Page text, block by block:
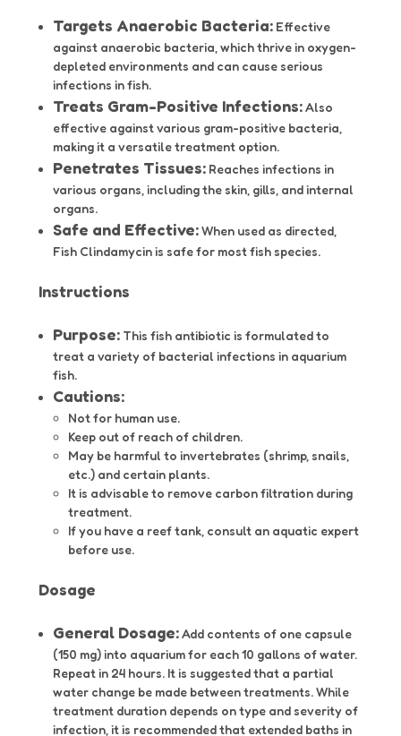
Targets Anaerobic Bacteria: Effective
against anaerobic bacteria, which thrive in oxygen-
depleted environments and can cause serious
infections in fish.
Treats Gram-Positive Infections:Also
effective against various gram-positive bacteria,
making it a versatile treatment option.
Penetrates Tissues: Reaches infections in
various organs, including the skin, gills, and internal
organs.
Safe and Effective:When used as directed,
Fish Clindamycin is safe for most fish species.
Instructions
Purpose: This fish antibiotic is formulated to
treat a variety of bacterial infections in aquarium
fish.
Cautions:
Not for human use.
Keep out of reach of children.
May be harmful to invertebrates (shrimp, snails,
etc.) and certain plants.
It is advisable to remove carbon filtration during
treatment.
If you have a reef tank, consult an aquatic expert
before use.
Dosage
General Dosage:Add contents of one capsule
(150 mg) into aquarium for each 10 gallons of water.
Repeat in 24 hours. It is suggested that a partial
water change be made between treatments. While
treatment duration depends on type and severity of
infection, it is recommended that extended baths in